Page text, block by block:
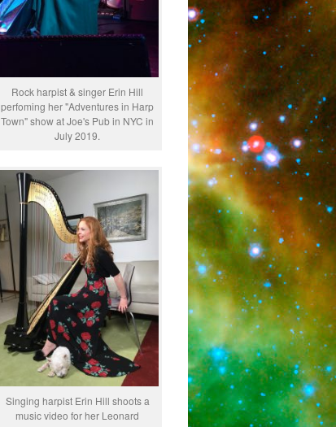
Rock harpist & singer Erin Hill
perfoming her "Adventures in Harp
Town" show at Joe's Pub in NYC in
July 2019.
Singing harpist Erin Hill shoots a
music video for her Leonard